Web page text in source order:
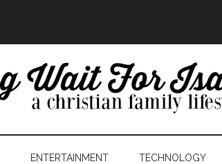
ENTERTAINMENT TECHNOLOGY